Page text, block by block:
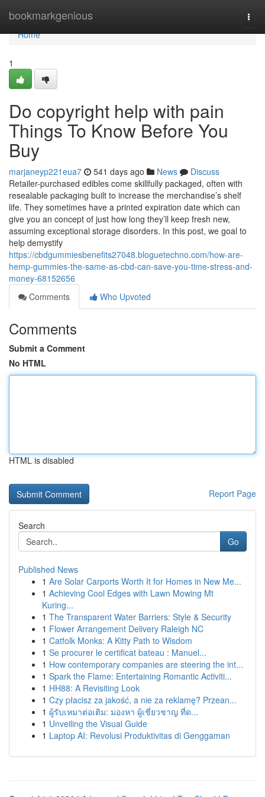
bookmarkgenious
Home
Home
1
Do copyright help with pain
Things To Know Before You
Buy
marjaneyp221eua7 541 days ago News
Discuss
Retailer-purchased edibles come skillfully packaged, often with
resealable packaging built to increase the merchandise’s shelf
life. They sometimes have a printed expiration date which can
give you an concept of just how long they’ll keep fresh new,
assuming exceptional storage disorders. In this post, we goal to
help demystify
https://cbdgummiesbenefits27048.bloguetechno.com/how-are-
hemp-gummies-the-same-as-cbd-can-save-you-time-stress-and-
money-68152656
Comments
Who Upvoted
Comments
Submit a Comment
No HTML
HTML is disabled
Report Page
Search
Go
Published News
1 Are Solar Carports Worth It for Homes in New Me...
1 Achieving Cool Edges with Lawn Mowing Mt
Kuring...
1 The Transparent Water Barriers: Style & Security
1 Flower Arrangement Delivery Raleigh NC
1 Catfolk Monks: A Kitty Path to Wisdom
1 Se procurer le certificat bateau : Manuel...
1 How contemporary companies are steering the int...
1 Spark the Flame: Entertaining Romantic Activiti...
1 HH88: A Revisiting Look
1 Czy płacisz za jakość, a nie za reklamę? Przean...
1 ผู้รับเหมาต่อเติม: มองหา ผู้เชี่ยวชาญ ที่ด...
1 Unveiling the Visual Guide
1 Laptop AI: Revolusi Produktivitas di Genggaman